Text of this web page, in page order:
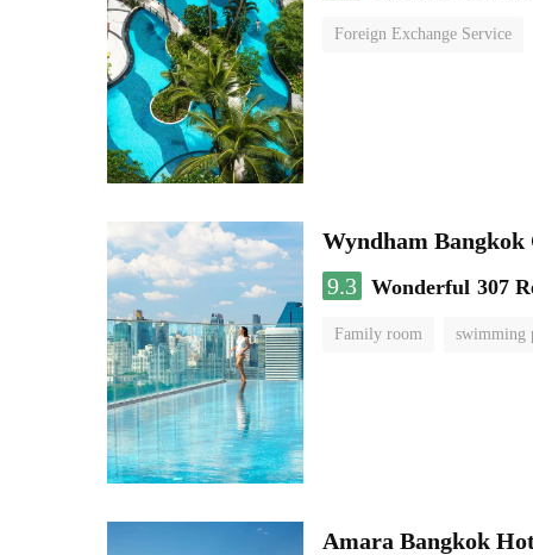
Foreign Exchange Service
Wyndham Bangkok
9.3 Wonderful 307
Family room swimming
Amara Bangkok